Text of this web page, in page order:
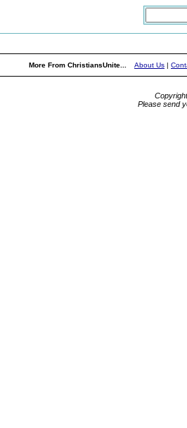
More From ChristiansUnite... About Us |
Please send